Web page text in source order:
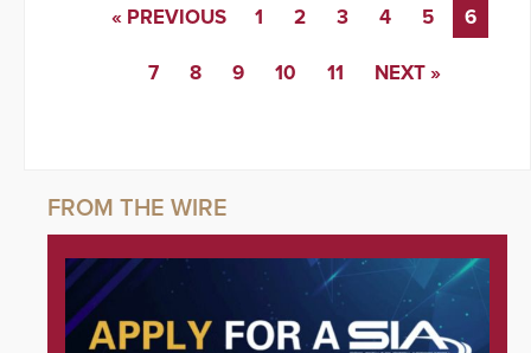
« PREVIOUS 1 2 3 4 5 6
7 8 9 10 11 NEXT »